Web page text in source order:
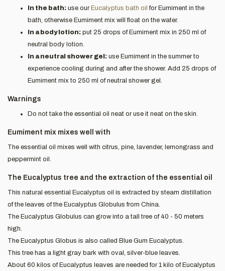
In the bath: use our Eucalyptus bath oil for Eumiment in the
bath, otherwise Eumiment mix will float on the water.
In a body lotion: put 25 drops of Eumiment mix in 250 ml of
neutral body lotion.
In a neutral shower gel: use Eumiment in the summer to
experience cooling during and after the shower. Add 25 drops of
Eumiment mix to 250 ml of neutral shower gel.
Warnings
Do not take the essential oil neat or use it neat on the skin.
Eumiment mix mixes well with
The essential oil mixes well with citrus, pine, lavender, lemongrass and
peppermint oil.
The Eucalyptus tree and the extraction of the essential oil
This natural essential Eucalyptus oil is extracted by steam distillation
of the leaves of the Eucalyptus Globulus from China.
The Eucalyptus Globulus can grow into a tall tree of 40 - 50 meters
high.
The Eucalyptus Globus is also called Blue Gum Eucalyptus.
This tree has a light gray bark with oval, silver-blue leaves.
About 60 kilos of Eucalyptus leaves are needed for 1 kilo of Eucalyptus